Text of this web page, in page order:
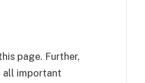
page. Further,
all important